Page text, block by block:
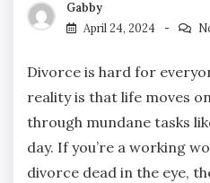
Gabby
April 24, 2024
Divorce is hard for
reality is that life moves
through mundane tasks
day. If you’re a working
divorce dead in the eye,